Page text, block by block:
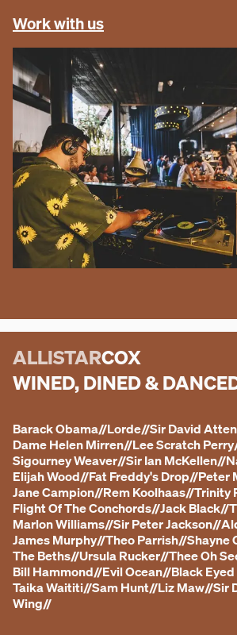
Work with us
ALLISTARCOX
WINED, DINED &
Barack Obama//Lorde//Sir David
Dame Helen Mirren//Lee Scratch Perry
Sigourney Weaver//Sir Ian McKellen//
Elijah Wood//Fat Freddy's Drop//Peter
Jane Campion//Rem Koolhaas//Trinity
Flight Of The Conchords//Jack Black//
Marlon Williams//Sir Peter Jackson//
James Murphy//Theo Parrish//Shayne
The Beths//Ursula Rucker//Thee Oh
Bill Hammond//Evil Ocean//Black
Taika Waititi//Sam Hunt//Liz Maw//Sir
Wing//